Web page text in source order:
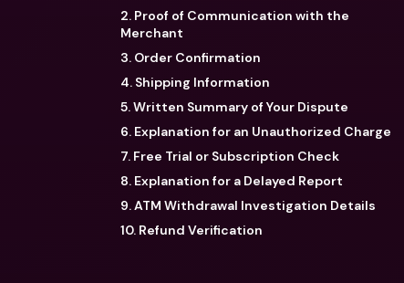
2. Proof of Communication with the
Merchant
3. Order Confirmation
4. Shipping Information
5. Written Summary of Your Dispute
6. Explanation for an Unauthorized Charge
7. Free Trial or Subscription Check
8. Explanation for a Delayed Report
9. ATM Withdrawal Investigation Details
10. Refund Verification